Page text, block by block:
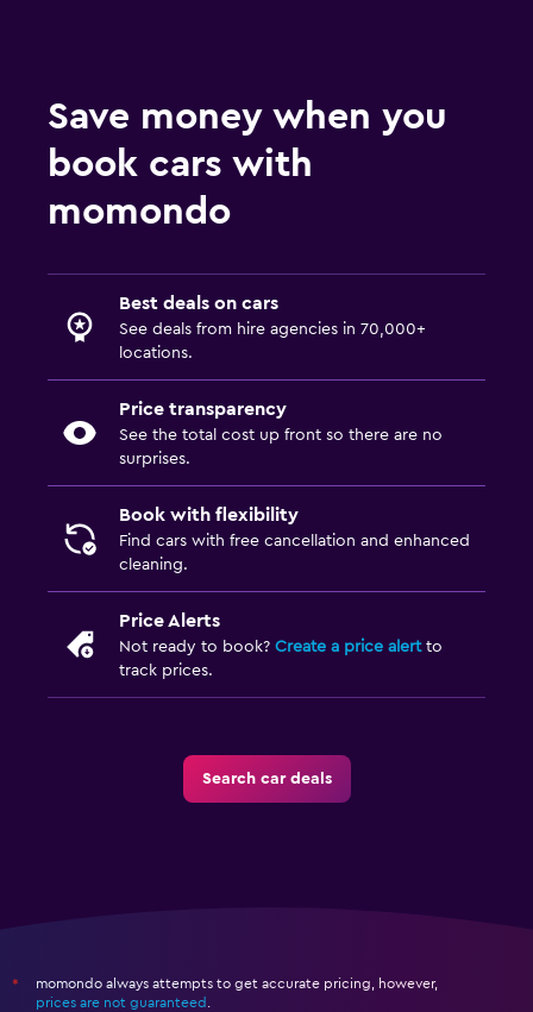
Save money when you
book cars with
momondo
Best deals on cars
See deals from hire agencies in 70,000+
locations.
Price transparency
See the total cost up front so there are no
surprises.
Book with flexibility
Find cars with free cancellation and enhanced
cleaning.
Price Alerts
Not ready to book? Create a price alertto
track prices.
Search car deals
*
momondo always attempts to get accurate pricing, however,
prices are not guaranteed